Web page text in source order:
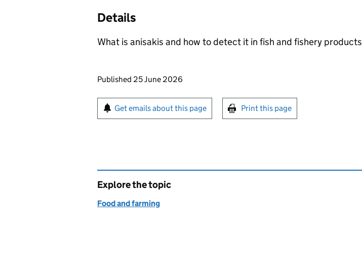
Details
What is anisakis and how to detect it in fish and fishery products
Updates to this page
Published 25 June 2026
Sign up for emails or print this page
Get emails about this page Print this page
Explore the topic
Food and farming